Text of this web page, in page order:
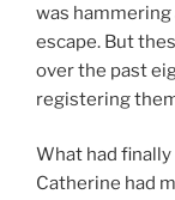
was
escape. But
over the past
registering
What had
Catherine had